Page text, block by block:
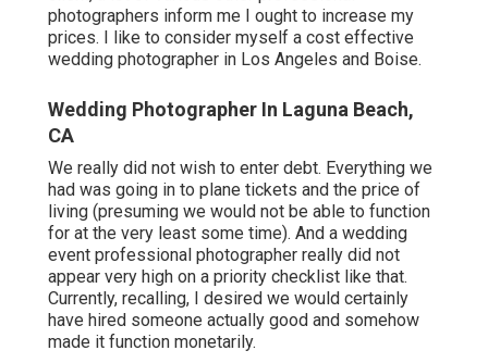
photographers inform me I ought to increase my
prices. I like to consider myself a cost effective
wedding photographer in Los Angeles and Boise.
Wedding Photographer In Laguna Beach,
CA
We really did not wish to enter debt. Everything we
had was going in to plane tickets and the price of
living (presuming we would not be able to function
for at the very least some time). And a wedding
event professional photographer really did not
appear very high on a priority checklist like that.
Currently, recalling, I desired we would certainly
have hired someone actually good and somehow
made it function monetarily.